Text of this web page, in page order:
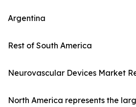
Argentina
Rest of South America
Neurovascular Devices Market
North America represents the